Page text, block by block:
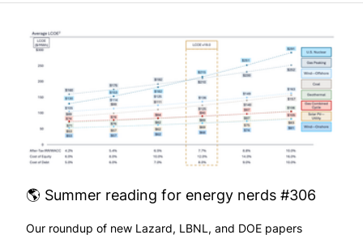
🌎 Summer reading for energy nerds #306
Our roundup of new Lazard, LBNL, and DOE papers